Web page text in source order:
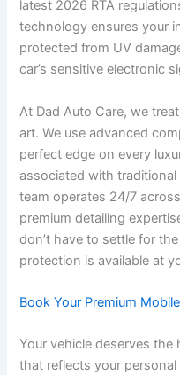
latest 2026 RTA
technology ensures your
protected from UV
car’s sensitive electronic
At Dad Auto Care, we
art. We use advanced
perfect edge on every
associated with
team operates 24/7
premium detailing
don’t have to settle for
protection is available at
Book Your Premium
Your vehicle deserves the
that reflects your personal